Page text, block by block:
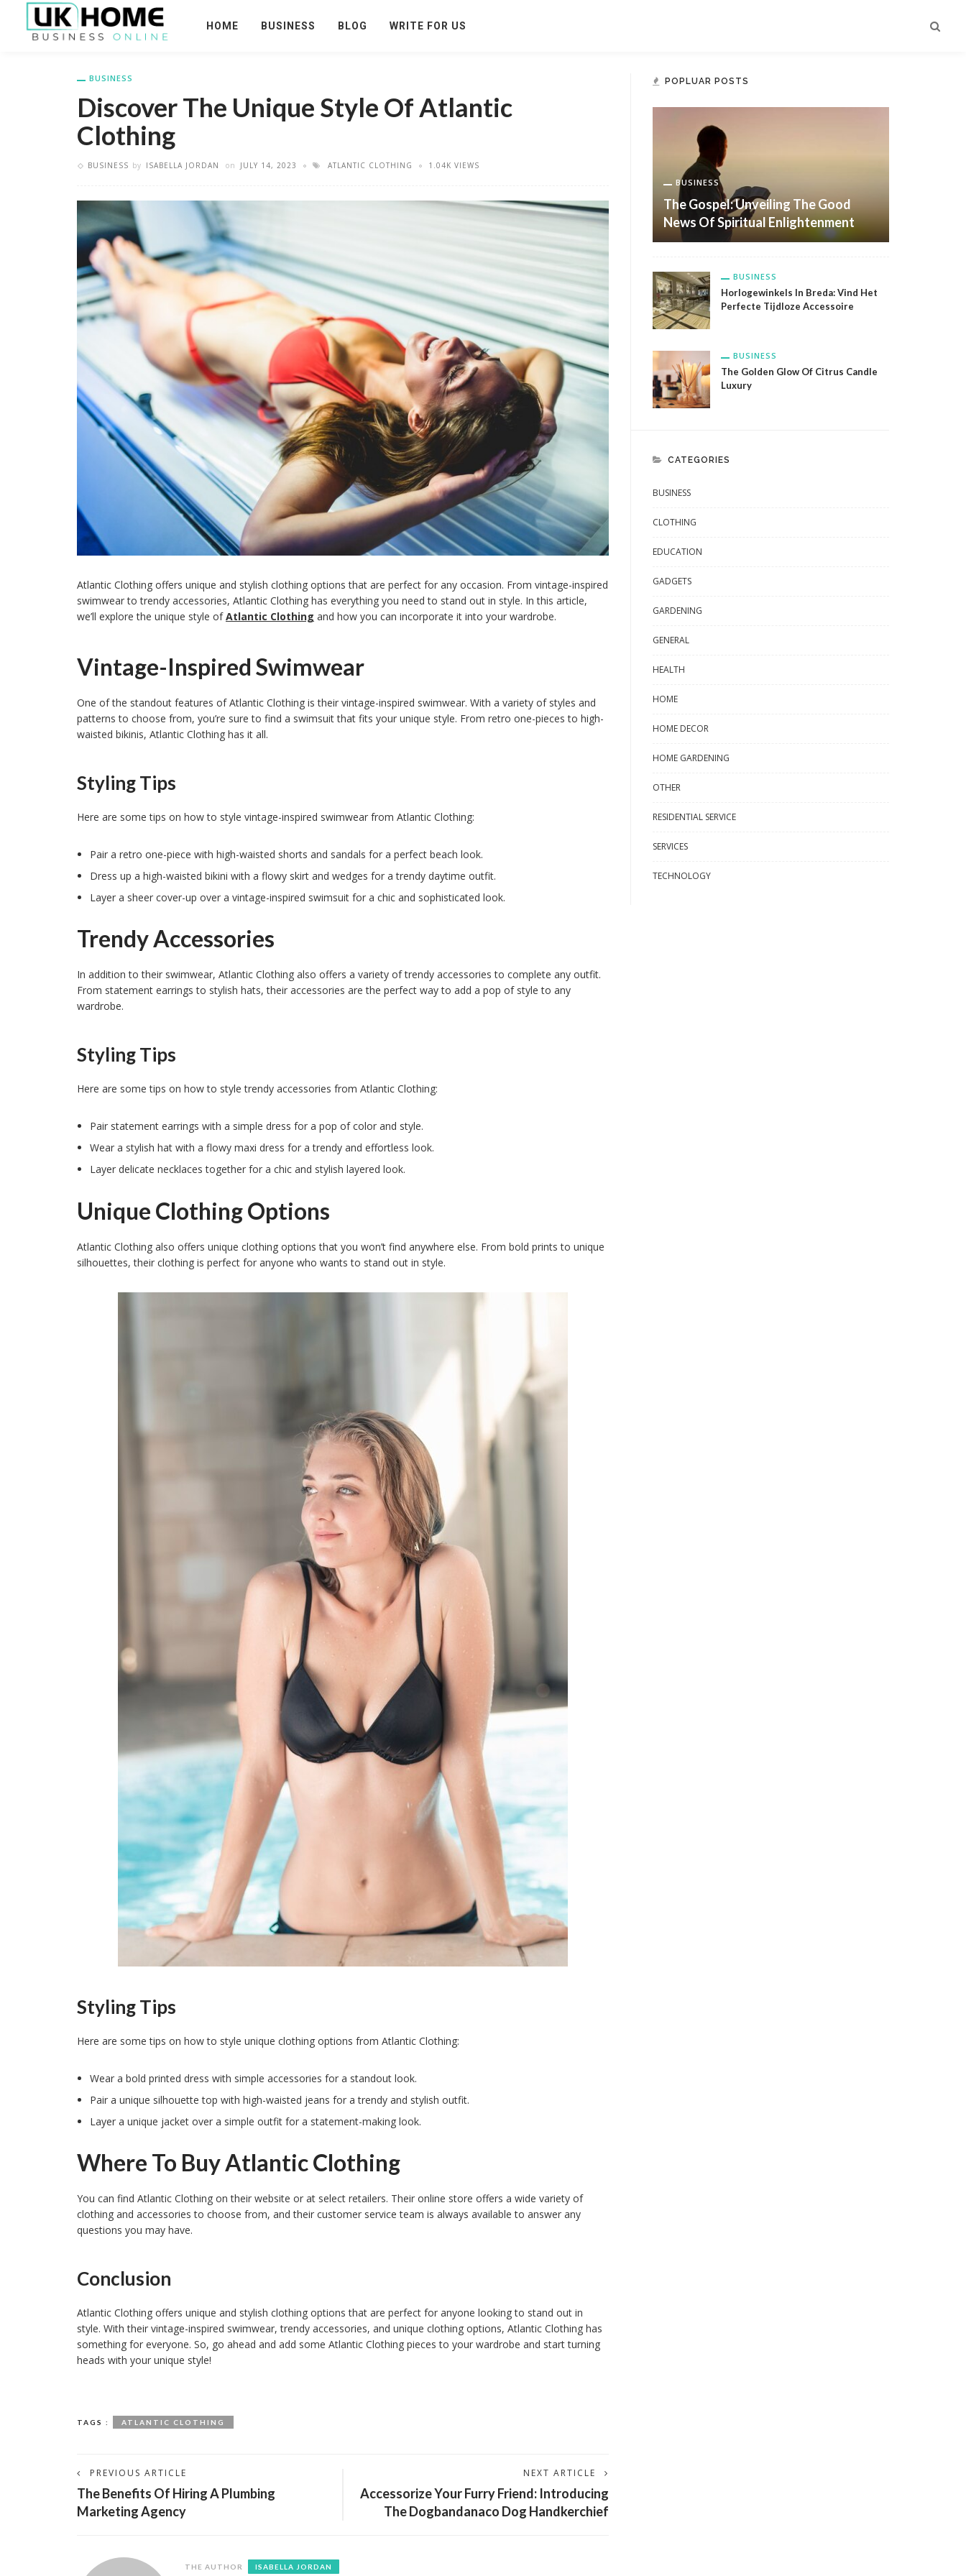
HOME BUSINESS BLOG WRITE FOR US
BUSINESS
Discover The Unique Style Of Atlantic
Clothing
BUSINESS by ISABELLA JORDAN on JULY 14, 2023 ATLANTIC CLOTHING 1.04K VIEWS
Atlantic Clothing offers unique and stylish clothing options that are perfect for any occasion. From vintage-inspired
swimwear to trendy accessories, Atlantic Clothing has everything you need to stand out in style. In this article,
we’ll explore the unique style ofAtlantic Clothing and how you can incorporate it into your wardrobe.
Vintage-Inspired Swimwear
One of the standout features of Atlantic Clothing is their vintage-inspired swimwear. With a variety of styles and
patterns to choose from, you’re sure to find a swimsuit that fits your unique style. From retro one-pieces to high-
waisted bikinis, Atlantic Clothing has it all.
Styling Tips
Here are some tips on how to style vintage-inspired swimwear from Atlantic Clothing:
Pair a retro one-piece with high-waisted shorts and sandals for a perfect beach look.
Dress up a high-waisted bikini with a flowy skirt and wedges for a trendy daytime outfit.
Layer a sheer cover-up over a vintage-inspired swimsuit for a chic and sophisticated look.
Trendy Accessories
In addition to their swimwear, Atlantic Clothing also offers a variety of trendy accessories to complete any outfit.
From statement earrings to stylish hats, their accessories are the perfect way to add a pop of style to any
wardrobe.
Styling Tips
Here are some tips on how to style trendy accessories from Atlantic Clothing:
Pair statement earrings with a simple dress for a pop of color and style.
Wear a stylish hat with a flowy maxi dress for a trendy and effortless look.
Layer delicate necklaces together for a chic and stylish layered look.
Unique Clothing Options
Atlantic Clothing also offers unique clothing options that you won’t find anywhere else. From bold prints to unique
silhouettes, their clothing is perfect for anyone who wants to stand out in style.
Styling Tips
Here are some tips on how to style unique clothing options from Atlantic Clothing:
Wear a bold printed dress with simple accessories for a standout look.
Pair a unique silhouette top with high-waisted jeans for a trendy and stylish outfit.
Layer a unique jacket over a simple outfit for a statement-making look.
Where To Buy Atlantic Clothing
You can find Atlantic Clothing on their website or at select retailers. Their online store offers a wide variety of
clothing and accessories to choose from, and their customer service team is always available to answer any
questions you may have.
Conclusion
Atlantic Clothing offers unique and stylish clothing options that are perfect for anyone looking to stand out in
style. With their vintage-inspired swimwear, trendy accessories, and unique clothing options, Atlantic Clothing has
something for everyone. So, go ahead and add some Atlantic Clothing pieces to your wardrobe and start turning
heads with your unique style!
TAGS : ATLANTIC CLOTHING
PREVIOUS ARTICLE
The Benefits Of Hiring A Plumbing
Marketing Agency
NEXT ARTICLE
Accessorize Your Furry Friend: Introducing
The Dogbandanaco Dog Handkerchief
THE AUTHOR ISABELLA JORDAN
POPLUAR POSTS
BUSINESS
The Gospel: Unveiling The Good
News Of Spiritual Enlightenment
BUSINESS
Horlogewinkels In Breda: Vind Het
Perfecte Tijdloze Accessoire
BUSINESS
The Golden Glow Of Citrus Candle
Luxury
CATEGORIES
BUSINESS
CLOTHING
EDUCATION
GADGETS
GARDENING
GENERAL
HEALTH
HOME
HOME DECOR
HOME GARDENING
OTHER
RESIDENTIAL SERVICE
SERVICES
TECHNOLOGY